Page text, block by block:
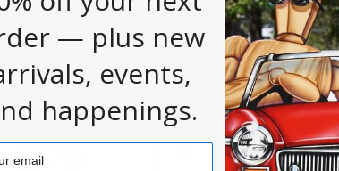
— plus new
events,
happenings.